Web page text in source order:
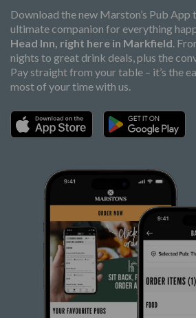
Download the new Marston’s Pub App
ultimate companion for everything
Head Inn, right here in Markfield.
nights to great drink deals, plus the
Pay straight from your table – it’s the
most of your time with us.